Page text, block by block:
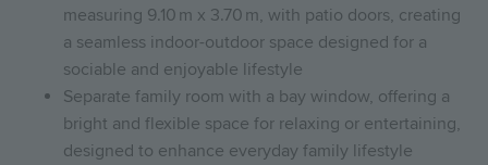
measuring 9.10 m x 3.70 m, with patio doors, creating
a seamless indoor-outdoor space designed for a
sociable and enjoyable lifestyle
Separate family room with a bay window, offering a
bright and flexible space for relaxing or entertaining,
designed to enhance everyday family lifestyle